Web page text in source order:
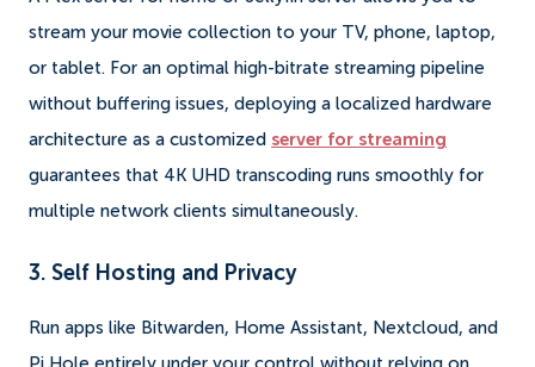
stream your movie collection to your TV, phone, laptop,
or tablet. For an optimal high-bitrate streaming pipeline
without buffering issues, deploying a localized hardware
architecture as a customized server for streaming
guarantees that 4K UHD transcoding runs smoothly for
multiple network clients simultaneously.
3. Self Hosting and Privacy
Run apps like Bitwarden, Home Assistant, Nextcloud, and